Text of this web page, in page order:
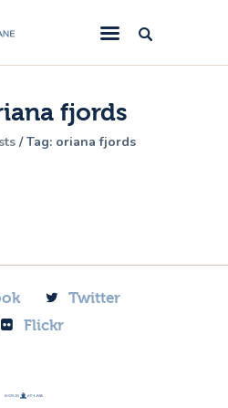
fjords
Tag: oriana fjords
with Jane
Cruise Specialists.
Twitter
Flickr